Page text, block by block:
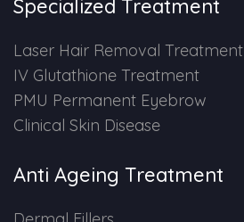
Specialized Treatment
Laser Hair Removal Treatment
IV Glutathione Treatment
PMU Permanent Eyebrow
Clinical Skin Disease
Anti Ageing Treatment